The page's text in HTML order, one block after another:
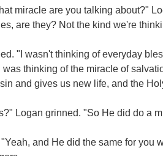
miracle are you talking about?"
are they? Not the kind we're
"I wasn't thinking of everyday
was thinking of the miracle of
and gives us new life, and the
Logan grinned. "So He did do a
and He did the same for you